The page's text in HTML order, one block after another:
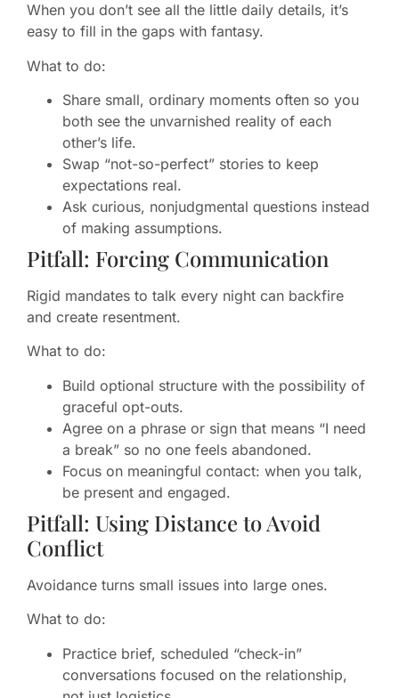
When you don’t see all the little daily details, it’s
easy to fill in the gaps with fantasy.
What to do:
Share small, ordinary moments often so you
both see the unvarnished reality of each
other’s life.
Swap “not-so-perfect” stories to keep
expectations real.
Ask curious, nonjudgmental questions instead
of making assumptions.
Pitfall: Forcing Communication
Rigid mandates to talk every night can backfire
and create resentment.
What to do:
Build optional structure with the possibility of
graceful opt-outs.
Agree on a phrase or sign that means “I need
a break” so no one feels abandoned.
Focus on meaningful contact: when you talk,
be present and engaged.
Pitfall: Using Distance to Avoid
Conflict
Avoidance turns small issues into large ones.
What to do:
Practice brief, scheduled “check-in”
conversations focused on the relationship,